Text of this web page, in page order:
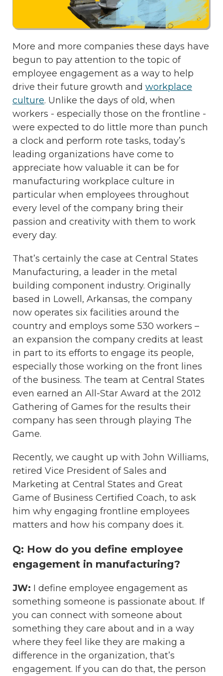
More and more companies these days have
begun to pay attention to the topic of
employee engagement as a way to help
drive their future growth and workplace
culture. Unlike the days of old, when
workers - especially those on the frontline -
were expected to do little more than punch
a clock and perform rote tasks, today’s
leading organizations have come to
appreciate how valuable it can be for
manufacturing workplace culture in
particular when employees throughout
every level of the company bring their
passion and creativity with them to work
every day.
That’s certainly the case at Central States
Manufacturing, a leader in the metal
building component industry. Originally
based in Lowell, Arkansas, the company
now operates six facilities around the
country and employs some 530 workers –
an expansion the company credits at least
in part to its efforts to engage its people,
especially those working on the front lines
of the business. The team at Central States
even earned an All-Star Award at the 2012
Gathering of Games for the results their
company has seen through playing The
Game.
Recently, we caught up with John Williams,
retired Vice President of Sales and
Marketing at Central States and Great
Game of Business Certified Coach, to ask
him why engaging frontline employees
matters and how his company does it.
Q: How do you define employee
engagement in manufacturing?
JW: I define employee engagement as
something someone is passionate about. If
you can connect with someone about
something they care about and in a way
where they feel like they are making a
difference in the organization, that’s
engagement. If you can do that, the person